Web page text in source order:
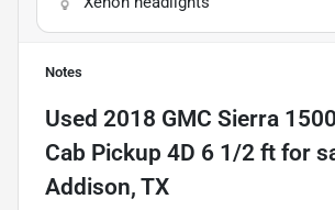
Notes
Used 2018 GMC Sierra
Cab Pickup 4D 6 1/2 ft for
Addison, TX